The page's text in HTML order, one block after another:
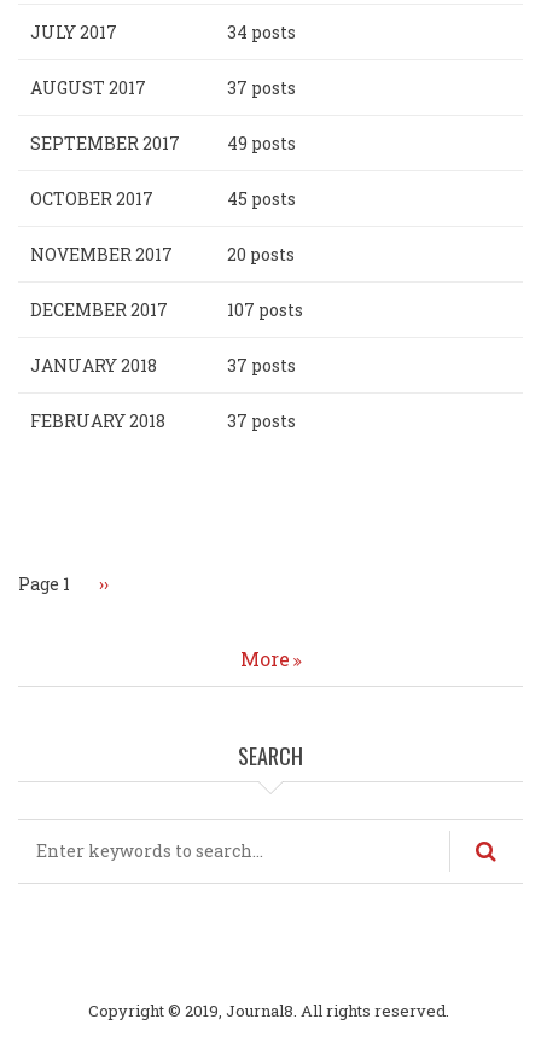
JULY 2017 34 posts
AUGUST 2017 37 posts
SEPTEMBER 2017 49 posts
OCTOBER 2017 45 posts
NOVEMBER 2017 20 posts
DECEMBER 2017 107 posts
JANUARY 2018 37 posts
FEBRUARY 2018 37 posts
Page 1 Next
››
More
SEARCH
Copyright © 2019, Journal8. All rights reserved.